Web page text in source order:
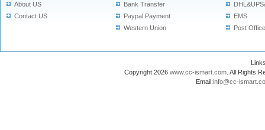
About US
Contact US
Bank Transfer
Paypal Payment
Western Union
EMS
Post Office
Copyright 2026 www.cc-ismart.com . All Rights
Email:info@cc-